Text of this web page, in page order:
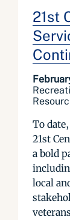
21st
To
21st
a bold
local